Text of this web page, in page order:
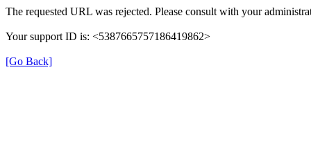
The requested URL was rejected. Please consult with your
Your support ID is: <5387665757186419862>
[Go Back]